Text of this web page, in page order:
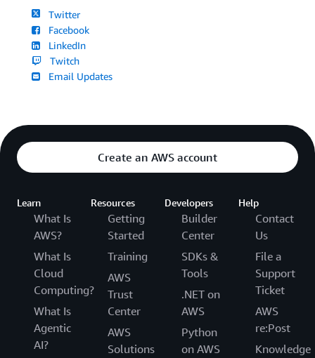
Twitter
Facebook
LinkedIn
Twitch
Email Updates
Create an AWS account
Learn
What Is
AWS?
What Is
Cloud
Computing?
What Is
Agentic
AI?
Resources
Getting
Started
Training
AWS
Trust
Center
AWS
Solutions
Developers
Builder
Center
SDKs &
Tools
.NET on
AWS
Python
on AWS
Help
Contact
Us
File a
Support
Ticket
AWS
re:Post
Knowledge